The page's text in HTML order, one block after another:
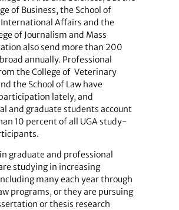
of Business, the School of
International Affairs and the
of Journalism and Mass
also send more than 200
annually. Professional
the College of Veterinary
the School of Law have
lately, and
and graduate students account
10 percent of all UGA study-
graduate and professional
studying in increasing
many each year through
programs, or they are pursuing
or thesis research